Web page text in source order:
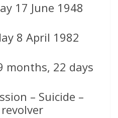
17 June 1948
8 April 1982
months, 22 days
– Suicide –